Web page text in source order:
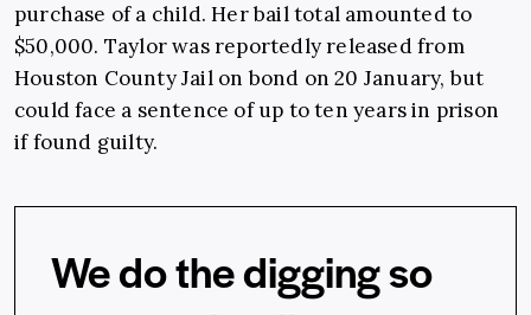
purchase of a child. Her bail total amounted to
$50,000. Taylor was reportedly released from
Houston County Jail on bond on 20 January, but
could face a sentence of up to ten years in prison
if found guilty.
We do the digging so